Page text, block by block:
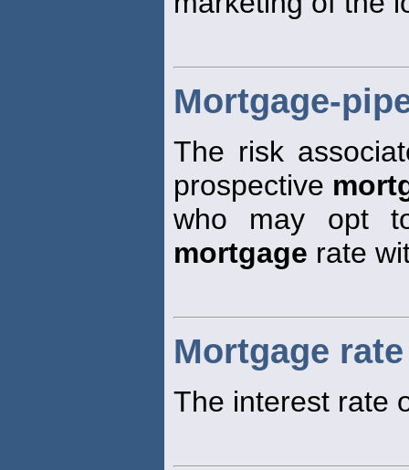
Mortgage-
The risk
prospective
who may opt
mortgage rate
Mortgage rate
The interest rate